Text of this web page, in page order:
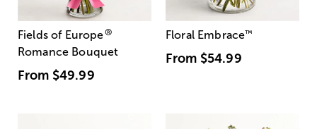
Fields of Europe®
Romance Bouquet
From $49.99
Floral Embrace™
From $54.99